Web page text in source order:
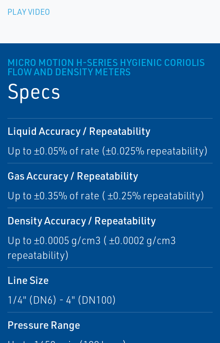
PLAY VIDEO
MICRO MOTION H-SERIES HYGIENIC CORIOLIS
FLOW AND DENSITY METERS
Specs
Liquid Accuracy / Repeatability
Up to ±0.05% of rate (±0.025% repeatability)
Gas Accuracy / Repeatability
Up to ±0.35% of rate ( ±0.25% repeatability)
Density Accuracy / Repeatability
Up to ±0.0005 g/cm3 ( ±0.0002 g/cm3
repeatability)
Line Size
1/4" (DN6) - 4" (DN100)
Pressure Range